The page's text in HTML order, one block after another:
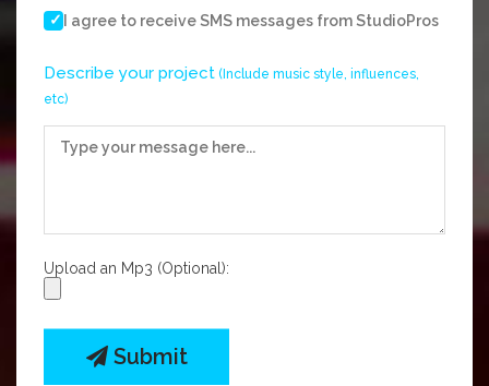
I agree to receive SMS messages fromStudioPros
Describe your project (Include music style, influences,
etc)
Upload an Mp3 (Optional):
Submit